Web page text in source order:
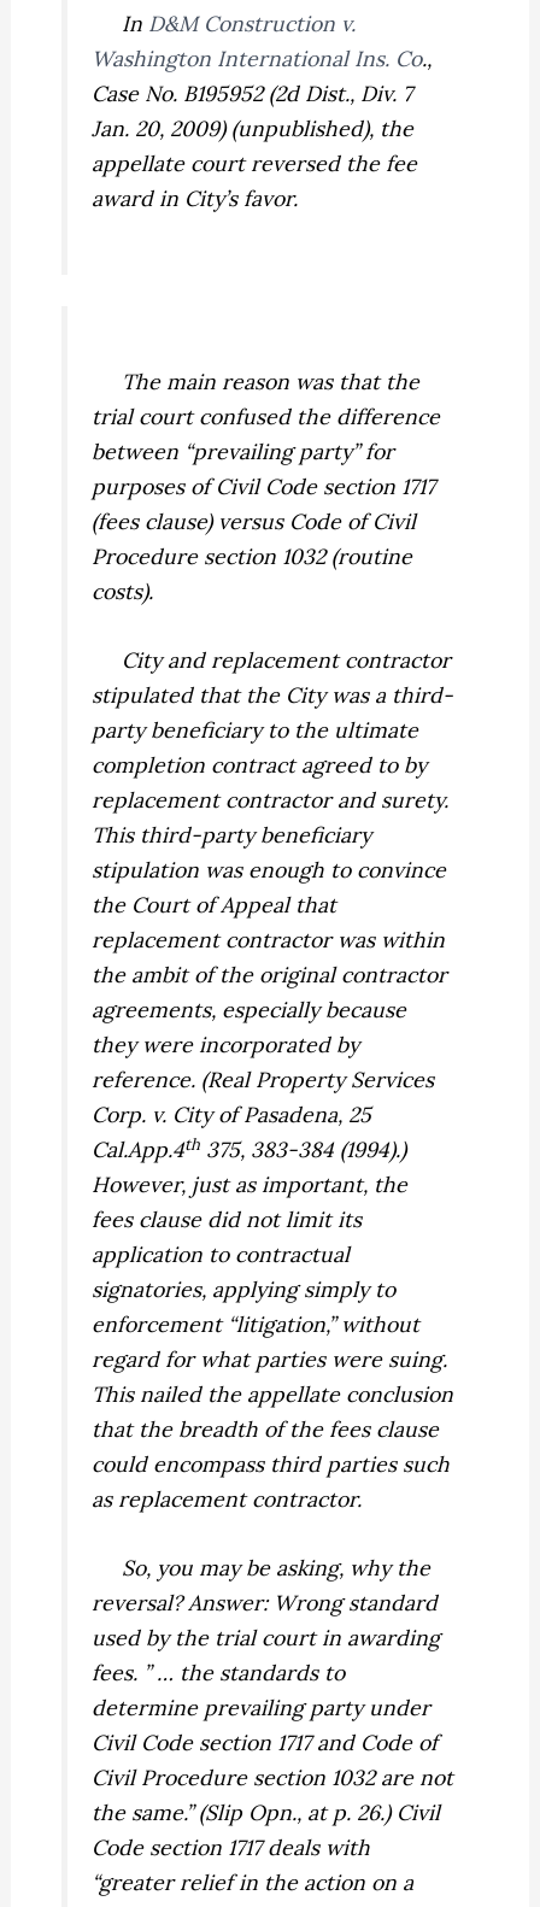
In D&M Construction v.
Washington International Ins. Co.,
Case No. B195952 (2d Dist., Div. 7
Jan. 20, 2009) (unpublished), the
appellate court reversed the fee
award in City’s favor.
The main reason was that the
trial court confused the difference
between “prevailing party” for
purposes of Civil Code section 1717
(fees clause) versus Code of Civil
Procedure section 1032 (routine
costs).
City and replacement contractor
stipulated that the City was a third-
party beneficiary to the ultimate
completion contract agreed to by
replacement contractor and surety.
This third-party beneficiary
stipulation was enough to convince
the Court of Appeal that
replacement contractor was within
the ambit of the original contractor
agreements, especially because
they were incorporated by
reference. (Real Property Services
Corp. v. City of Pasadena, 25
Cal.App.4th 375, 383-384 (1994).)
However, just as important, the
fees clause did not limit its
application to contractual
signatories, applying simply to
enforcement “litigation,” without
regard for what parties were suing.
This nailed the appellate conclusion
that the breadth of the fees clause
could encompass third parties such
as replacement contractor.
So, you may be asking, why the
reversal? Answer: Wrong standard
used by the trial court in awarding
fees. ” … the standards to
determine prevailing party under
Civil Code section 1717 and Code of
Civil Procedure section 1032 are not
the same.” (Slip Opn., at p. 26.) Civil
Code section 1717 deals with
“greater relief in the action on a